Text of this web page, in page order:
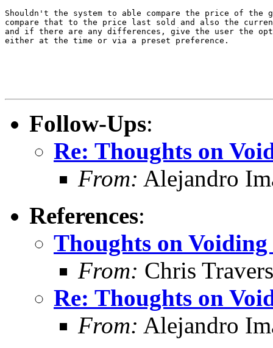
Shouldn't the system to able compare the price of the
compare that to the price last sold and also the
and if there are any differences, give the user the
either at the time or via a preset preference.
Follow-Ups:
Re: Thoughts on
From: Alejandro
References:
Thoughts on Voiding
From: Chris Travers
Re: Thoughts on
From: Alejandro